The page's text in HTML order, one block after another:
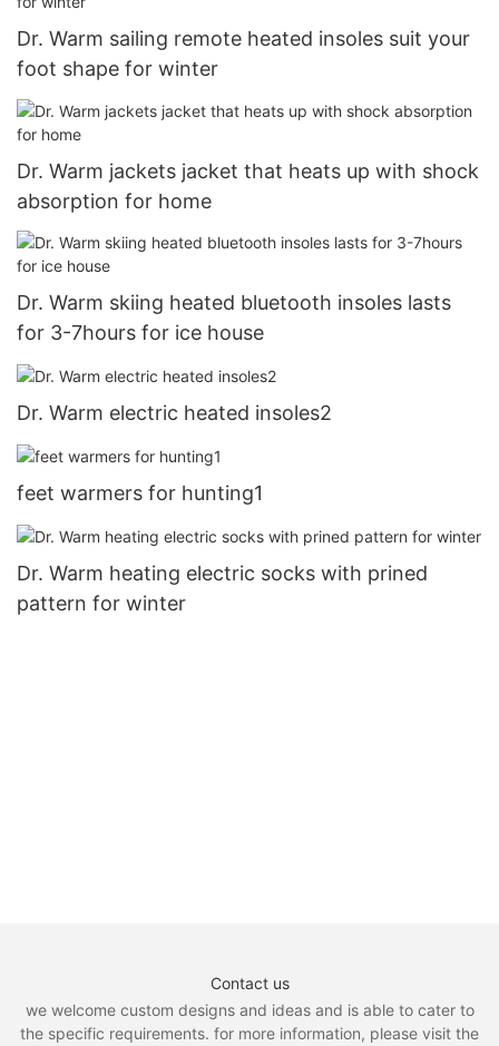
Dr. Warm sailing remote heated insoles suit your
foot shape for winter
Dr. Warm jackets jacket that heats up with shock
absorption for home
Dr. Warm skiing heated bluetooth insoles lasts
for 3-7hours for ice house
Dr. Warm electric heated insoles2
feet warmers for hunting1
Dr. Warm heating electric socks with prined
pattern for winter
Contact us
we welcome custom designs and ideas and is able to cater to
the specific requirements. for more information, please visit the